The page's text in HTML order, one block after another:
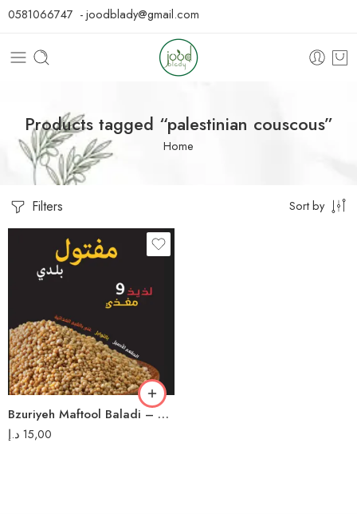
0581066747 - joodblady@gmail.com
Products tagged “palestinian couscous”
Home
Filters Sort by
Bzuriyeh Maftool Baladi – 700g مفتول بلدي بزورية
15,00 د.إ